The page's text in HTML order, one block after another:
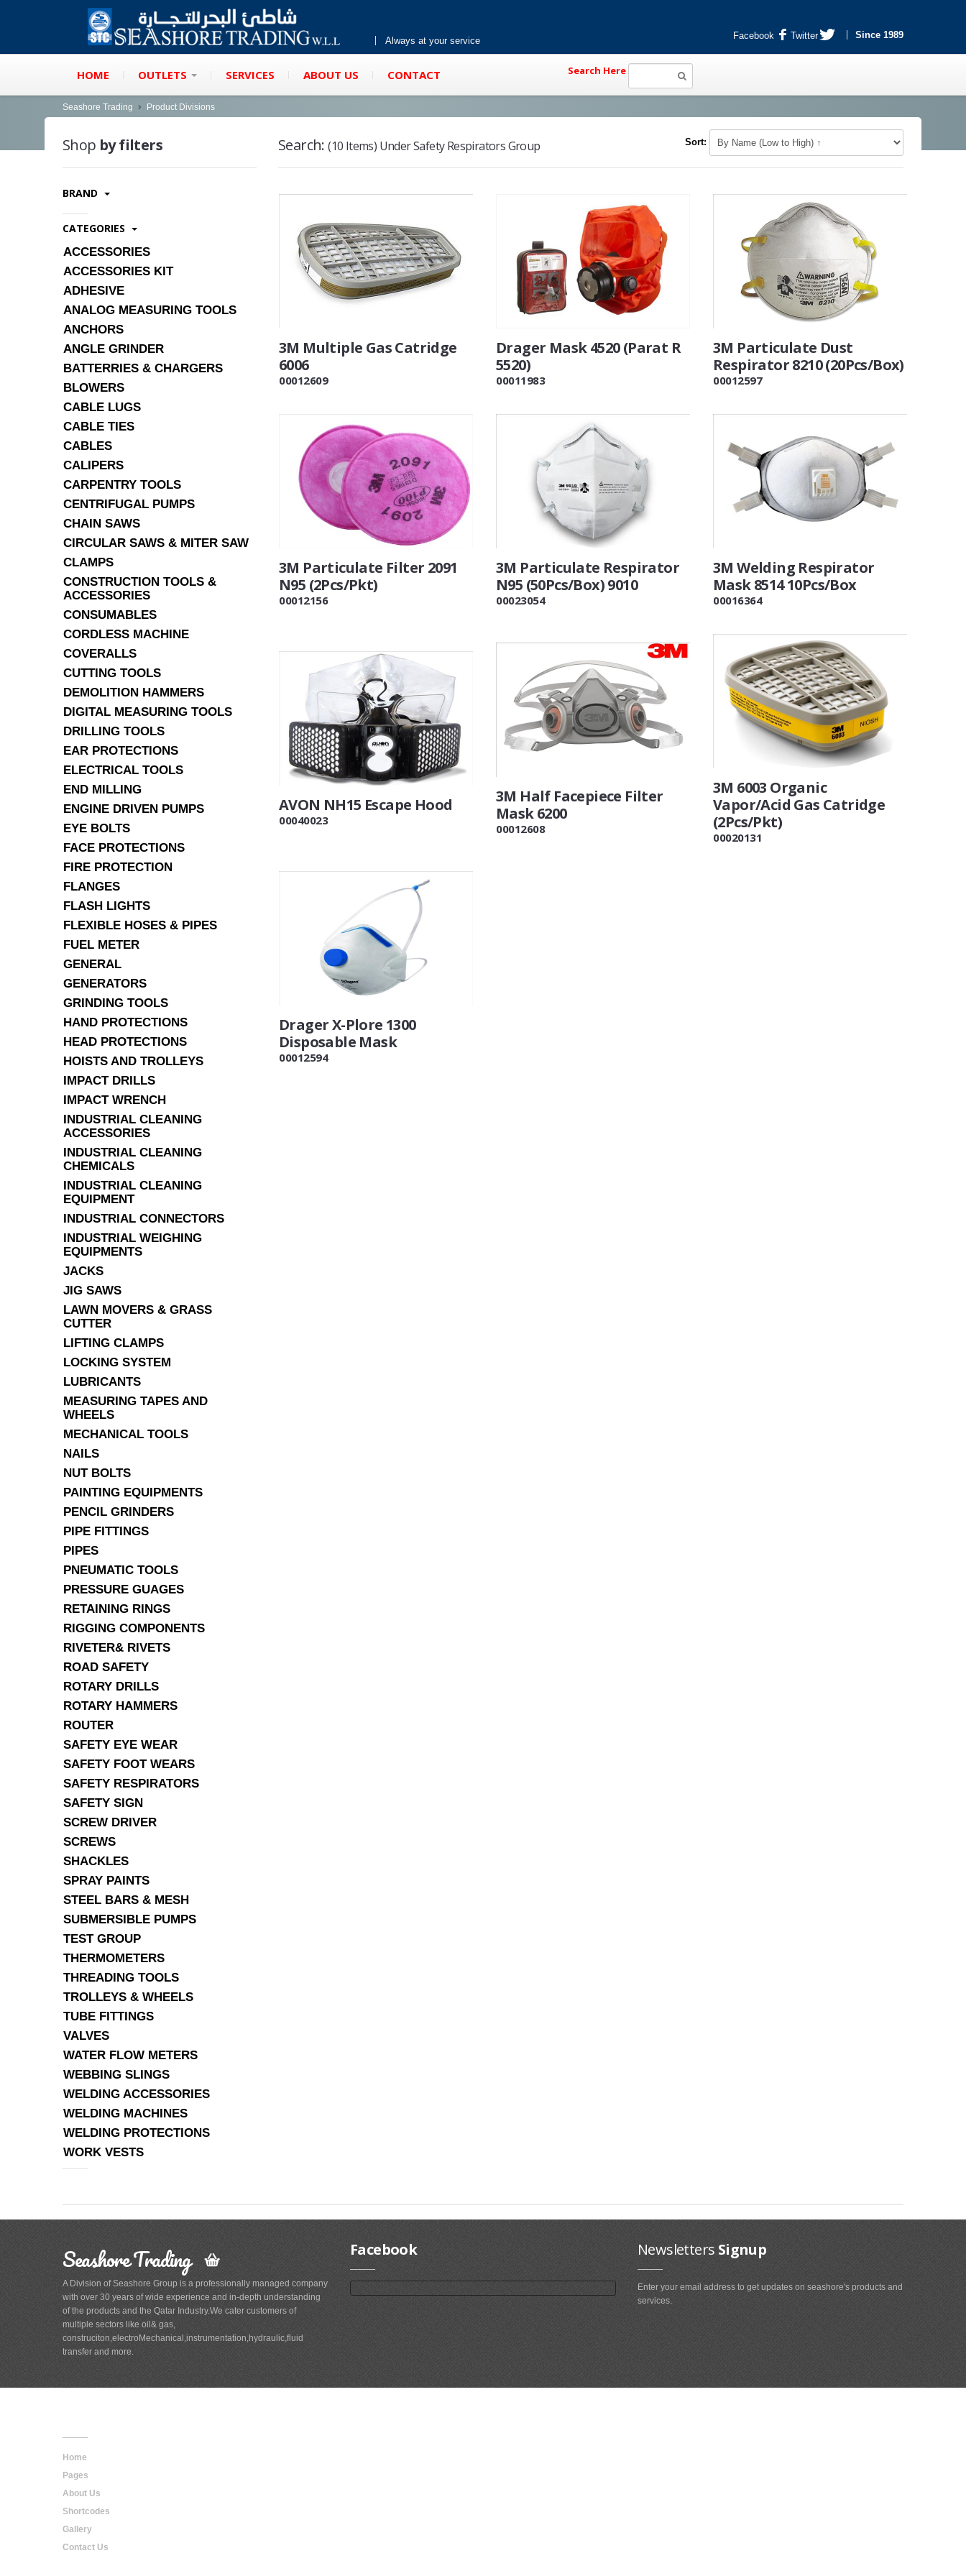
Always at your service Facebook Twitter Since 1989
HOME OUTLETS SERVICES ABOUT US CONTACT Search Here
Seashore Trading Product Divisions
Shop by filters
BRAND
CATEGORIES
ACCESSORIES
ACCESSORIES KIT
ADHESIVE
ANALOG MEASURING TOOLS
ANCHORS
ANGLE GRINDER
BATTERRIES & CHARGERS
BLOWERS
CABLE LUGS
CABLE TIES
CABLES
CALIPERS
CARPENTRY TOOLS
CENTRIFUGAL PUMPS
CHAIN SAWS
CIRCULAR SAWS & MITER SAW
CLAMPS
CONSTRUCTION TOOLS &
ACCESSORIES
CONSUMABLES
CORDLESS MACHINE
COVERALLS
CUTTING TOOLS
DEMOLITION HAMMERS
DIGITAL MEASURING TOOLS
DRILLING TOOLS
EAR PROTECTIONS
ELECTRICAL TOOLS
END MILLING
ENGINE DRIVEN PUMPS
EYE BOLTS
FACE PROTECTIONS
FIRE PROTECTION
FLANGES
FLASH LIGHTS
FLEXIBLE HOSES & PIPES
FUEL METER
GENERAL
GENERATORS
GRINDING TOOLS
HAND PROTECTIONS
HEAD PROTECTIONS
HOISTS AND TROLLEYS
IMPACT DRILLS
IMPACT WRENCH
INDUSTRIAL CLEANING
ACCESSORIES
INDUSTRIAL CLEANING
CHEMICALS
INDUSTRIAL CLEANING
EQUIPMENT
INDUSTRIAL CONNECTORS
INDUSTRIAL WEIGHING
EQUIPMENTS
JACKS
JIG SAWS
LAWN MOVERS & GRASS
CUTTER
LIFTING CLAMPS
LOCKING SYSTEM
LUBRICANTS
MEASURING TAPES AND
WHEELS
MECHANICAL TOOLS
NAILS
NUT BOLTS
PAINTING EQUIPMENTS
PENCIL GRINDERS
PIPE FITTINGS
PIPES
PNEUMATIC TOOLS
PRESSURE GUAGES
RETAINING RINGS
RIGGING COMPONENTS
RIVETER& RIVETS
ROAD SAFETY
ROTARY DRILLS
ROTARY HAMMERS
ROUTER
SAFETY EYE WEAR
SAFETY FOOT WEARS
SAFETY RESPIRATORS
SAFETY SIGN
SCREW DRIVER
SCREWS
SHACKLES
SPRAY PAINTS
STEEL BARS & MESH
SUBMERSIBLE PUMPS
TEST GROUP
THERMOMETERS
THREADING TOOLS
TROLLEYS & WHEELS
TUBE FITTINGS
VALVES
WATER FLOW METERS
WEBBING SLINGS
WELDING ACCESSORIES
WELDING MACHINES
WELDING PROTECTIONS
WORK VESTS
Search: (10 Items) Under Safety Respirators Group Sort:
3M Multiple Gas Catridge
6006
00012609
Drager Mask 4520 (Parat R
5520)
00011983
3M Particulate Dust
Respirator 8210 (20Pcs/Box)
00012597
3M Particulate Filter 2091
N95 (2Pcs/Pkt)
00012156
3M Particulate Respirator
N95 (50Pcs/Box) 9010
00023054
3M Welding Respirator
Mask 8514 10Pcs/Box
00016364
AVON NH15 Escape Hood
00040023
3M Half Facepiece Filter
Mask 6200
00012608
3M 6003 Organic
Vapor/Acid Gas Catridge
(2Pcs/Pkt)
00020131
Drager X-Plore 1300
Disposable Mask
00012594
Seashore Trading
A Division of Seashore Group is a professionally managed company
with over 30 years of wide experience and in-depth understanding
of the products and the Qatar Industry.We cater customers of
multiple sectors like oil& gas,
construciton,electroMechanical,instrumentation,hydraulic,fluid
transfer and more.
Facebook Newsletters Signup
Enter your email address to get updates on seashore's products and
services.
Home
Pages
About Us
Shortcodes
Gallery
Contact Us